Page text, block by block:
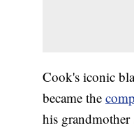
Cook's iconic
became the
his